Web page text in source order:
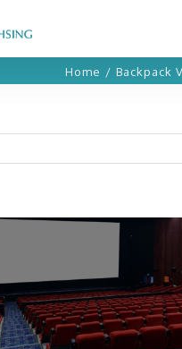
Home / Backpack